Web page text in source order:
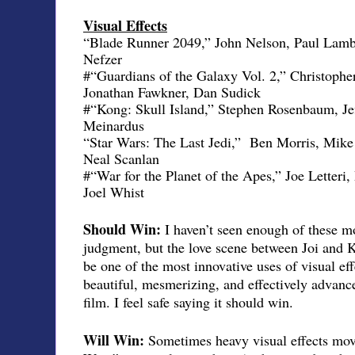
Visual Effects
“Blade Runner 2049,” John Nelson, Paul
Nefzer
#“Guardians of the Galaxy Vol. 2,”
Jonathan Fawkner, Dan Sudick
#“Kong: Skull Island,” Stephen Rosenbaum,
Meinardus
“Star Wars: The Last Jedi,” Ben Morris,
Neal Scanlan
#“War for the Planet of the Apes,” Joe
Joel Whist
Should Win: I haven’t seen enough of these
judgment, but the love scene between Joi and
be one of the most innovative uses of visual
beautiful, mesmerizing, and effectively
film. I feel safe saying it should win.
Will Win: Sometimes heavy visual effects